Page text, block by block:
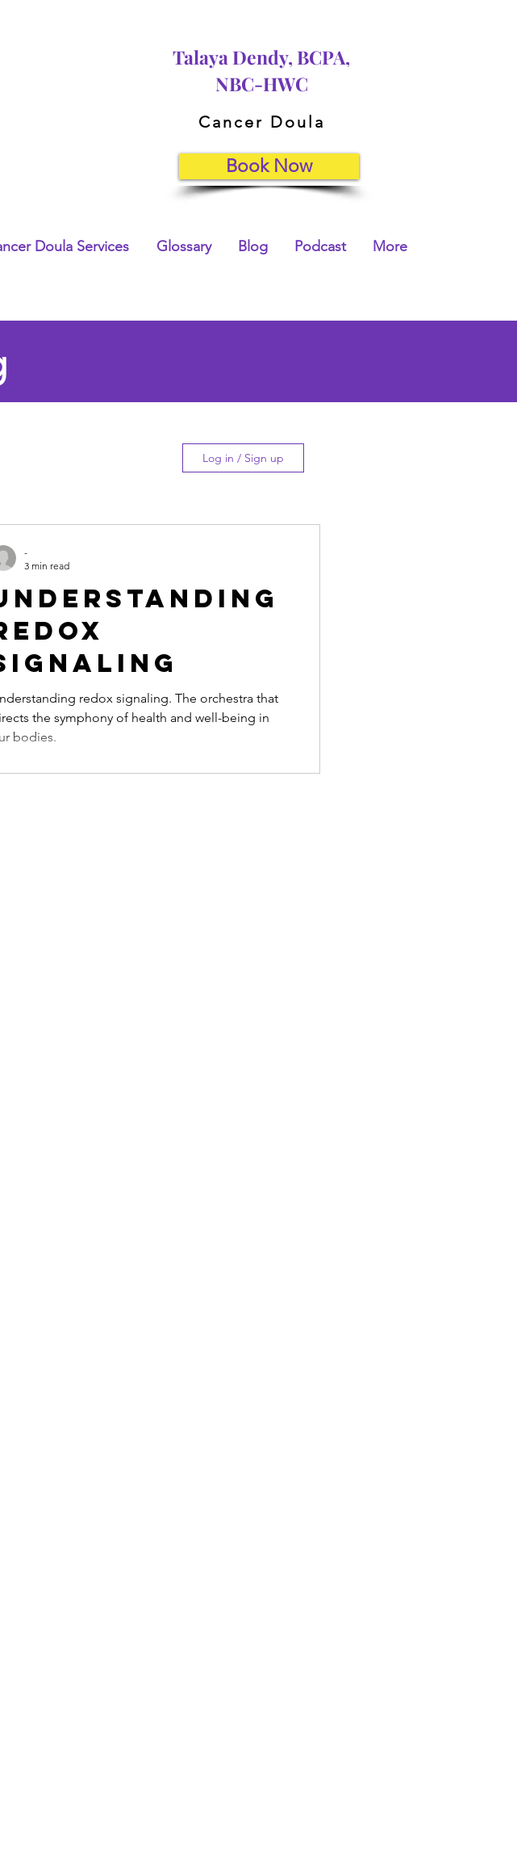
Talaya Dendy, BCPA,
NBC-HWC
Cancer Doula
Book Now
Doula Services Glossary Blog Podcast More
Log in / Sign up
redox signaling. The orchestra that
the symphony of health and well-being in
bodies.
-
3 min read